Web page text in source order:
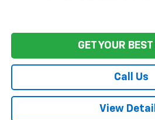
GET YOUR
Call Us
View